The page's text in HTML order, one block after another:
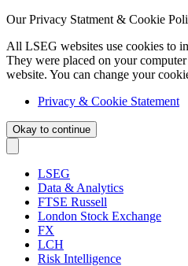
Our Privacy Statment & Cookie
All LSEG websites use cookies to
They were placed on your
website. You can change your
Privacy & Cookie Statement
Okay to continue
LSEG
Data & Analytics
FTSE Russell
London Stock Exchange
FX
LCH
Risk Intelligence